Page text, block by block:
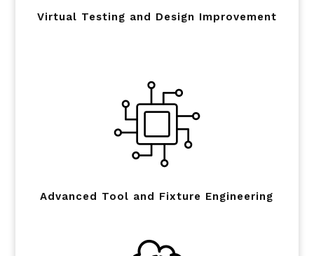
Virtual Testing and Design Improvement
Advanced Tool and Fixture Engineering